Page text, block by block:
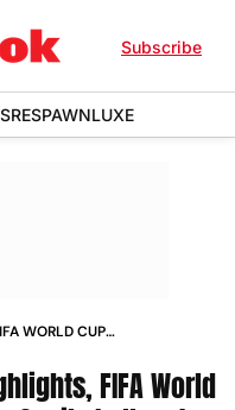
Subscribe
RESPAWNLUXE
WORLD CUP
FIFA World